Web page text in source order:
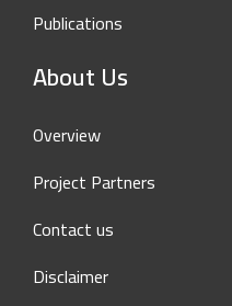
Publications
About Us
Overview
Project Partners
Contact us
Disclaimer